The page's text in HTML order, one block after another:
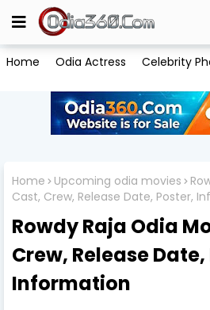
Home Odia Actress Celebrity
Home Upcoming odia movies
Cast, Crew, Release Date, Poster,
Rowdy Raja Odia
Crew, Release
Information